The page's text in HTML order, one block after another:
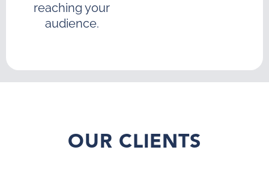
reaching your
audience.
OUR CLIENTS